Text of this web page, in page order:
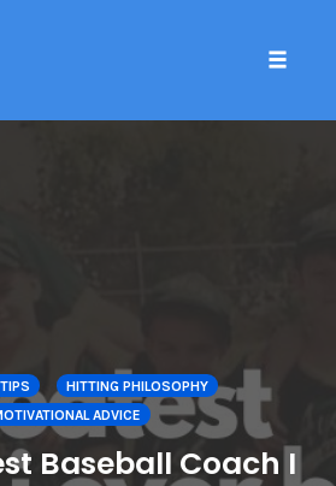
HITTING PHILOSOPHY
ADVICE
Baseball Coach I